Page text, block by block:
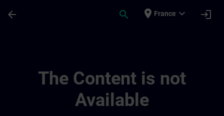
arrow_back search place France expand_more login
The Content is not
Available